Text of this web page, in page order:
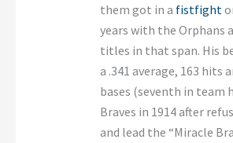
them got in a fistfight
years with the Orphans
titles in that span. His
a .341 average, 163 hits
bases (seventh in team
Braves in 1914 after
and lead the “Miracle